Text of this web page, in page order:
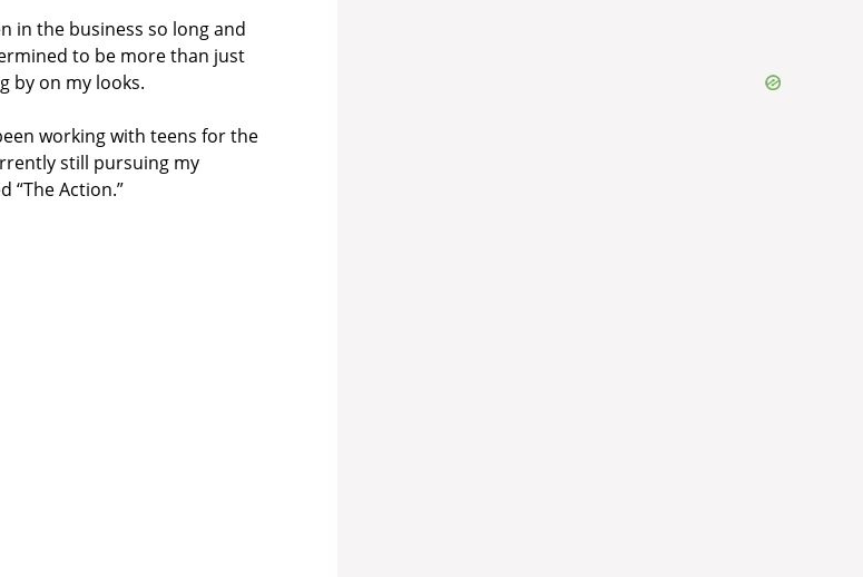
in the business so long and
to be more than just
by on my looks.
working with teens for the
still pursuing my
“The Action.”